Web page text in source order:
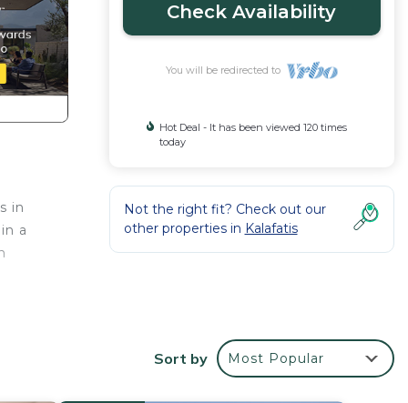
in
a
Check Availability
You will be redirected to
Hot Deal - It has been viewed 120 times
today
Not the right fit? Check out our
other properties in Kalafatis
Sort by Most Popular